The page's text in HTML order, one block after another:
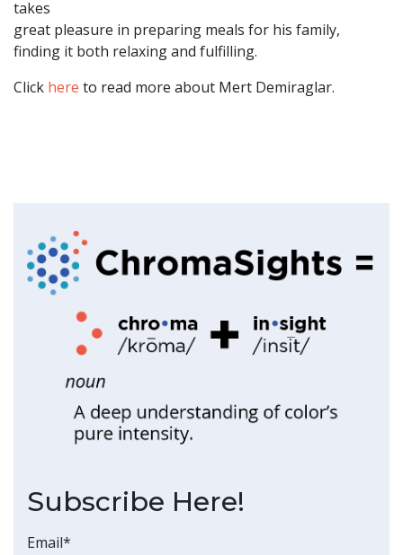
takes
great pleasure in preparing meals for his family,
finding it both relaxing and fulfilling.
Click here to read more about Mert Demiraglar.
Subscribe Here!
Email*